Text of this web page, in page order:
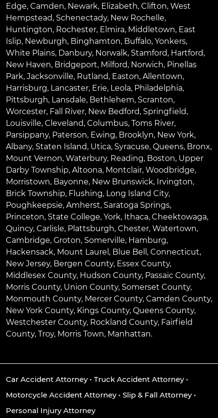
Edge, Camden, Newark, Elizabeth, Clifton, West
Hempstead, Schenectady, New Rochelle,
Huntington, Rochester, Elmira, Middletown, East
Islip, Newburgh, Binghamton, Buffalo, Yonkers,
White Plains, Danbury, Norwalk, Stamford, Hartford,
New Haven, Bridgeport, Milford, Norwich, Pinellas
Park, Jacksonville, Rutland, Easton, Allentown,
Harrisburg, Lancaster, Erie, Leola, Philadelphia,
Pittsburgh, Lansdale, Bethlehem, Scranton,
Worcester, Fall River, New Bedford, Springfield,
Louisville, Cleveland, Columbus, Toms River,
Parsippany, Paterson, Ewing, Brooklyn, New York,
Albany, Staten Island, Utica, Syracuse, Queens, Bronx,
Mount Vernon, Waterbury, Reading, Boston, Upper
Darby Township, Altoona, Montclair, Woodbridge,
Morristown, Bayonne, New Brunswick, Irvington,
Brick Township, Flushing, Long Island City,
Poughkeepsie, Amherst, Saratoga Springs,
Princeton, State College, York, Ithaca, Cheektowaga,
Quincy, Carlisle, Plattsburgh, Chester, Watertown,
Cambridge, Groton, Somerville, Hamburg,
Hackensack, Mount Laurel , Blue Bell , Connecticut,
New Jersey, Bergen County, Essex County,
Middlesex County, Hudson County, Passaic County,
Morris County, Union County, Somerset County,
Monmouth County, Mercer County, Camden County,
New York County, Kings County, Queens County,
Westchester County, Rockland County, Fairfield
County, Troy, Morris Town, Manhattan.
Car Accident Attorney• Truck Accident Attorney•
Motorcycle Accident Attorney• Slip & Fall Attorney•
Personal Injury Attorney